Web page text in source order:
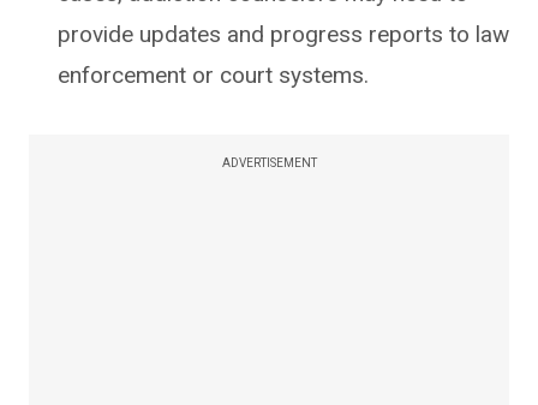
provide updates and progress reports to law
enforcement or court systems.
ADVERTISEMENT